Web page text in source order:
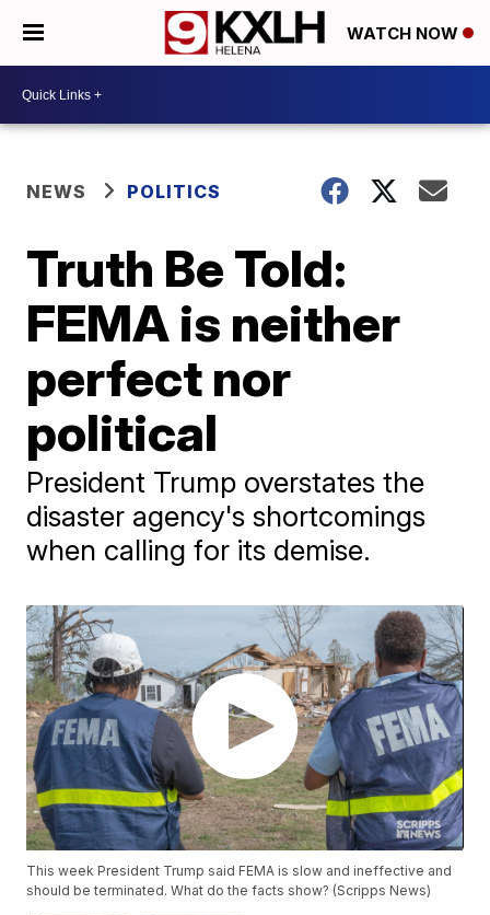
WATCH NOW
NEWS POLITICS
Truth Be Told:
FEMA is neither
perfect nor
political
President Trump overstates the
disaster agency's shortcomings
when calling for its demise.
This week President Trump said FEMA is slow and ineffective and
should be terminated. What do the facts show? (Scripps News)